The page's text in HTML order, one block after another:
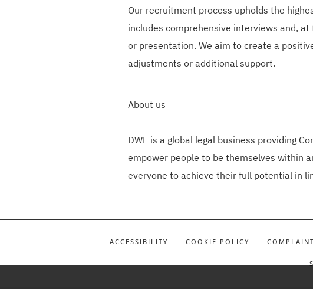
Our recruitment process upholds the
includes comprehensive interviews and,
or presentation. We aim to create a
adjustments or additional support.
About us
DWF is a global legal business providing
empower people to be themselves within
everyone to achieve their full potential in
ACCESSIBILITY COOKIE POLICY